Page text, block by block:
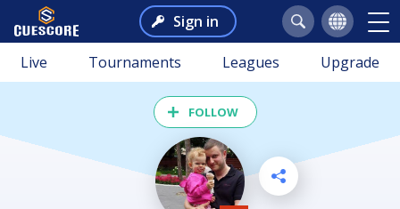
Sign in
Live Tournaments Leagues Upgrade
FOLLOW